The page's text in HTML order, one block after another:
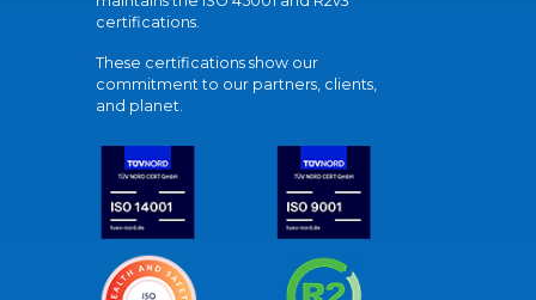
certifications.
These certifications show our
commitment to our partners, clients,
and planet.